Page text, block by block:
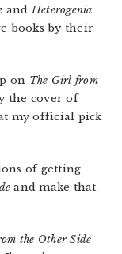
andHeterogenia
books by their
on The Girl from
the cover of
my official pick
of getting
and make that
the Other Side